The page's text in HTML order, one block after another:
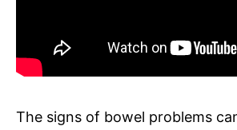
The signs of bowel problems